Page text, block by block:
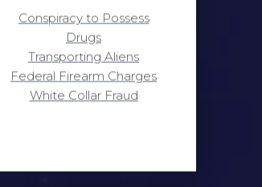
Conspiracy to Possess
Drugs
Transporting Aliens
Federal Firearm Charges
White Collar Fraud